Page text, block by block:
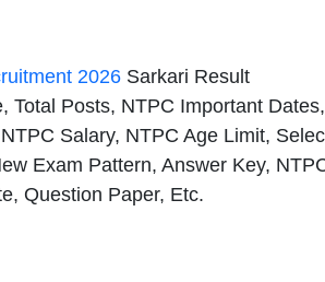
2026 Sarkari Result
Total Posts, NTPC Important Dates,
Salary, NTPC Age Limit,
Exam Pattern, Answer Key,
Question Paper, Etc.